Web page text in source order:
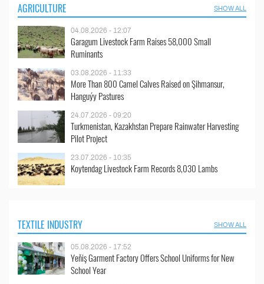
AGRICULTURE SHOW ALL
04.08.2026 - 12:07
Garagum Livestock Farm Raises 58,000 Small
Ruminants
03.08.2026 - 11:33
More Than 800 Camel Calves Raised on Şihmansur,
Hanguýy Pastures
24.07.2026 - 09:20
Turkmenistan, Kazakhstan Prepare Rainwater Harvesting
Pilot Project
23.07.2026 - 10:35
Koytendag Livestock Farm Records 8,030 Lambs
TEXTILE INDUSTRY SHOW ALL
05.08.2026 - 17:52
Yeňiş Garment Factory Offers School Uniforms for New
School Year